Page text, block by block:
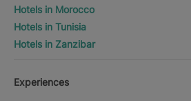
Hotels in Morocco
Hotels in Tunisia
Hotels in Zanzibar
Experiences